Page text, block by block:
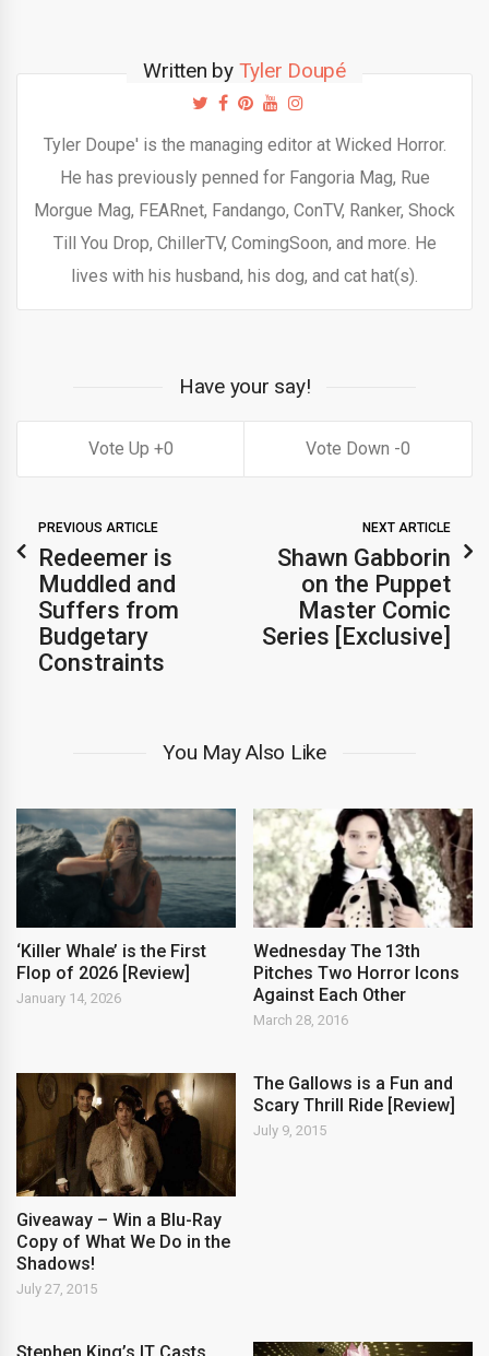
Written by Tyler Doupé
Tyler Doupe' is the managing editor at Wicked Horror.
He has previously penned for Fangoria Mag, Rue
Morgue Mag, FEARnet, Fandango, ConTV, Ranker, Shock
Till You Drop, ChillerTV, ComingSoon, and more. He
lives with his husband, his dog, and cat hat(s).
Have your say!
0 0
PREVIOUS ARTICLE
Redeemer is
Muddled and
Suffers from
Budgetary
Constraints
NEXT ARTICLE
Shawn Gabborin
on the Puppet
Master Comic
Series [Exclusive]
You May Also Like
‘Killer Whale’ is the First
Flop of 2026 [Review]
January 14, 2026
Wednesday The 13th
Pitches Two Horror Icons
Against Each Other
March 28, 2016
Giveaway – Win a Blu-Ray
Copy of What We Do in the
Shadows!
July 27, 2015
The Gallows is a Fun and
Scary Thrill Ride [Review]
July 9, 2015
Stephen King’s IT Casts